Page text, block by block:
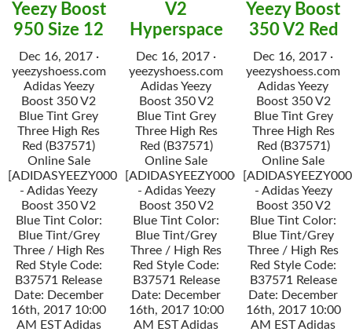
Yeezy Boost
950 Size 12
Dec 16, 2017 ·
yeezyshoess.com
Adidas Yeezy
Boost 350 V2
Blue Tint Grey
Three High Res
Red (B37571)
Online Sale
[ADIDASYEEZY000034]
- Adidas Yeezy
Boost 350 V2
Blue Tint Color:
Blue Tint/Grey
Three / High Res
Red Style Code:
B37571 Release
Date: December
16th, 2017 10:00
AM EST Adidas
V2
Hyperspace
Dec 16, 2017 ·
yeezyshoess.com
Adidas Yeezy
Boost 350 V2
Blue Tint Grey
Three High Res
Red (B37571)
Online Sale
[ADIDASYEEZY000034]
- Adidas Yeezy
Boost 350 V2
Blue Tint Color:
Blue Tint/Grey
Three / High Res
Red Style Code:
B37571 Release
Date: December
16th, 2017 10:00
AM EST Adidas
Yeezy Boost
350 V2 Red
Dec 16, 2017 ·
yeezyshoess.com
Adidas Yeezy
Boost 350 V2
Blue Tint Grey
Three High Res
Red (B37571)
Online Sale
- Adidas Yeezy
Boost 350 V2
Blue Tint Color:
Blue Tint/Grey
Three / High Res
Red Style Code:
B37571 Release
Date: December
16th, 2017 10:00
AM EST Adidas